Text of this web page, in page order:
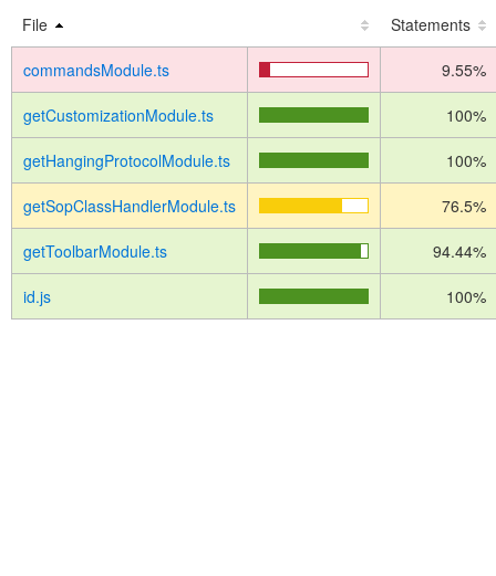
File Statements
commandsModule.ts 9.55%
getCustomizationModule.ts 100%
getHangingProtocolModule.ts 100%
getSopClassHandlerModule.ts 76.5%
getToolbarModule.ts 94.44%
id.js 100%